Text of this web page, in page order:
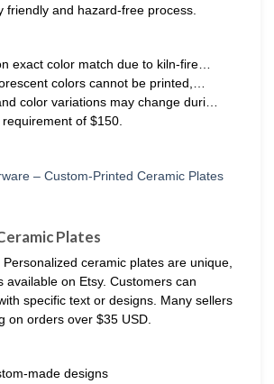
friendly and hazard-free process.
exact color match due to kiln-fire…
colors cannot be printed,…
color variations may change duri…
of $150.
Plates
Personalized ceramic plates are unique,
available on Etsy. Customers can
specific text or designs. Many sellers
on orders over $35 USD.
made designs